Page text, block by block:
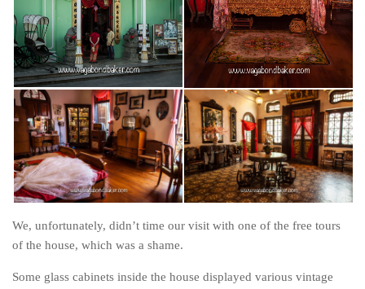
We, unfortunately, didn’t time our visit with one of the free tours
of the house, which was a shame.
Some glass cabinets inside the house displayed various vintage